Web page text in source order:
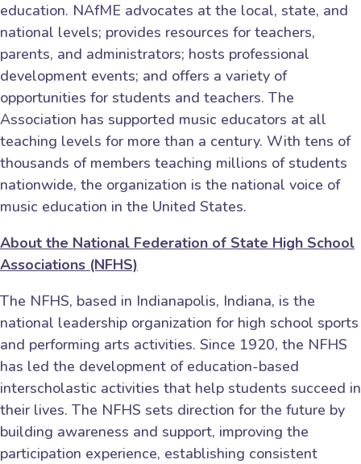
education. NAfME advocates at the local, state, and
national levels; provides resources for teachers,
parents, and administrators; hosts professional
development events; and offers a variety of
opportunities for students and teachers. The
Association has supported music educators at all
teaching levels for more than a century. With tens of
thousands of members teaching millions of students
nationwide, the organization is the national voice of
music education in the United States.
About the National Federation of State High School
Associations (NFHS)
The NFHS, based in Indianapolis, Indiana, is the
national leadership organization for high school sports
and performing arts activities. Since 1920, the NFHS
has led the development of education-based
interscholastic activities that help students succeed in
their lives. The NFHS sets direction for the future by
building awareness and support, improving the
participation experience, establishing consistent